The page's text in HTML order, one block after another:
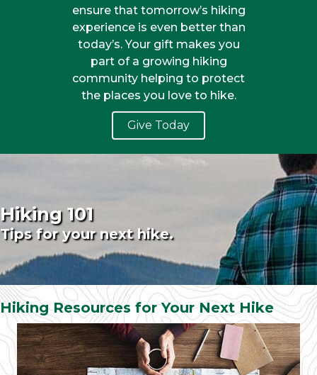
ensure that tomorrow’s hiking
experience is even better than
today’s. Your gift makes you
part of a growing hiking
community helping to protect
the places you love to hike.
Give Today
Hiking 101
Tips for your next hike.
Hiking Resources for Your Next Hike